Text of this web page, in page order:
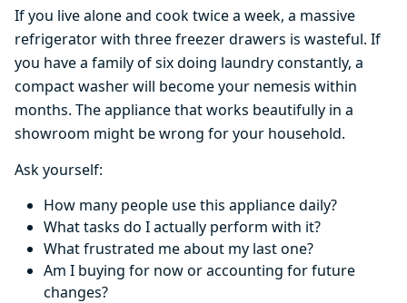
If you live alone and cook twice a week, a massive
refrigerator with three freezer drawers is wasteful. If
you have a family of six doing laundry constantly, a
compact washer will become your nemesis within
months. The appliance that works beautifully in a
showroom might be wrong for your household.
Ask yourself:
How many people use this appliance daily?
What tasks do I actually perform with it?
What frustrated me about my last one?
Am I buying for now or accounting for future
changes?